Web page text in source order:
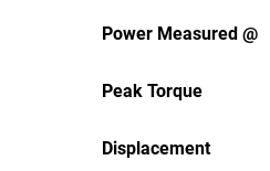
Power Measured @
Peak Torque
Displacement